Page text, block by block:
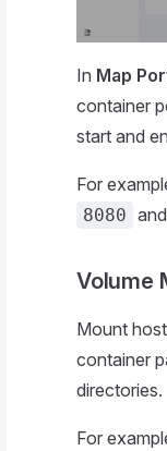
In Map
container
start and
For
8080
Volume
Mount
container
directories.
For